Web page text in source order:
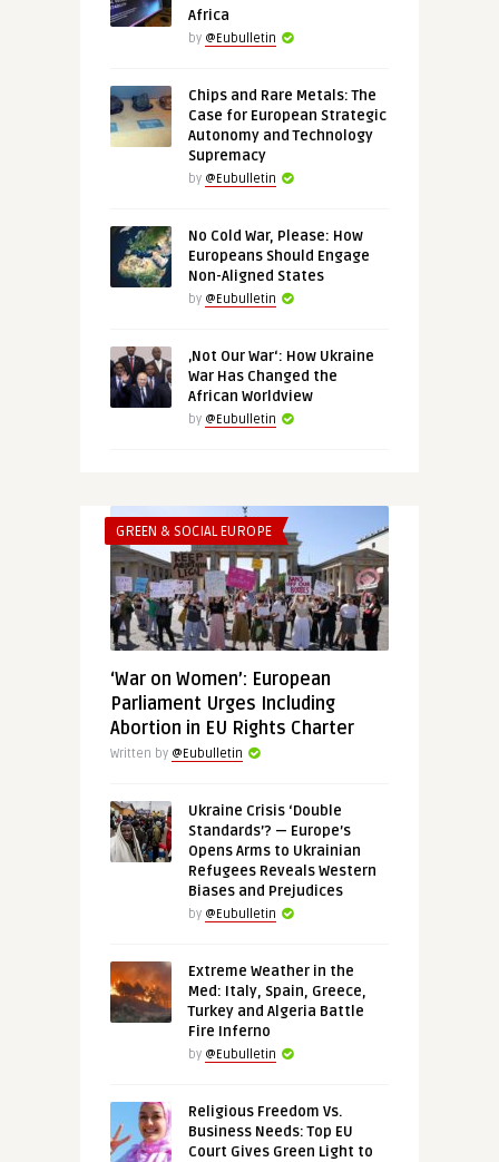
Africa
by @Eubulletin
Chips and Rare Metals: The
Case for European Strategic
Autonomy and Technology
Supremacy
by @Eubulletin
No Cold War, Please: How
Europeans Should Engage
Non-Aligned States
by @Eubulletin
‚Not Our War‘: How Ukraine
War Has Changed the
African Worldview
by @Eubulletin
GREEN & SOCIAL EUROPE
‘War on Women’: European
Parliament Urges Including
Abortion in EU Rights Charter
Written by @Eubulletin
Ukraine Crisis ‘Double
Standards’? — Europe’s
Opens Arms to Ukrainian
Refugees Reveals Western
Biases and Prejudices
by @Eubulletin
Extreme Weather in the
Med: Italy, Spain, Greece,
Turkey and Algeria Battle
Fire Inferno
by @Eubulletin
Religious Freedom Vs.
Business Needs: Top EU
Court Gives Green Light to